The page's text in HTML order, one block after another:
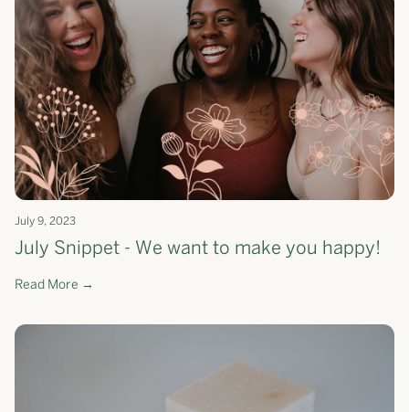
July 9, 2023
July Snippet - We want to make you happy!
Read More →